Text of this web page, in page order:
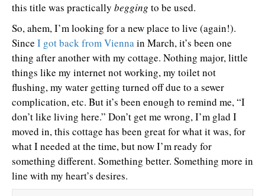
this title was practically begging to be used.
So, ahem, I’m looking for a new place to live (again!).
Since I got back from Viennain March, it’s been one
thing after another with my cottage. Nothing major, little
things like my internet not working, my toilet not
flushing, my water getting turned off due to a sewer
complication, etc. But it’s been enough to remind me, “I
don’t like living here.” Don’t get me wrong, I’m glad I
moved in, this cottage has been great for what it was, for
what I needed at the time, but now I’m ready for
something different. Something better. Something more in
line with my heart’s desires.